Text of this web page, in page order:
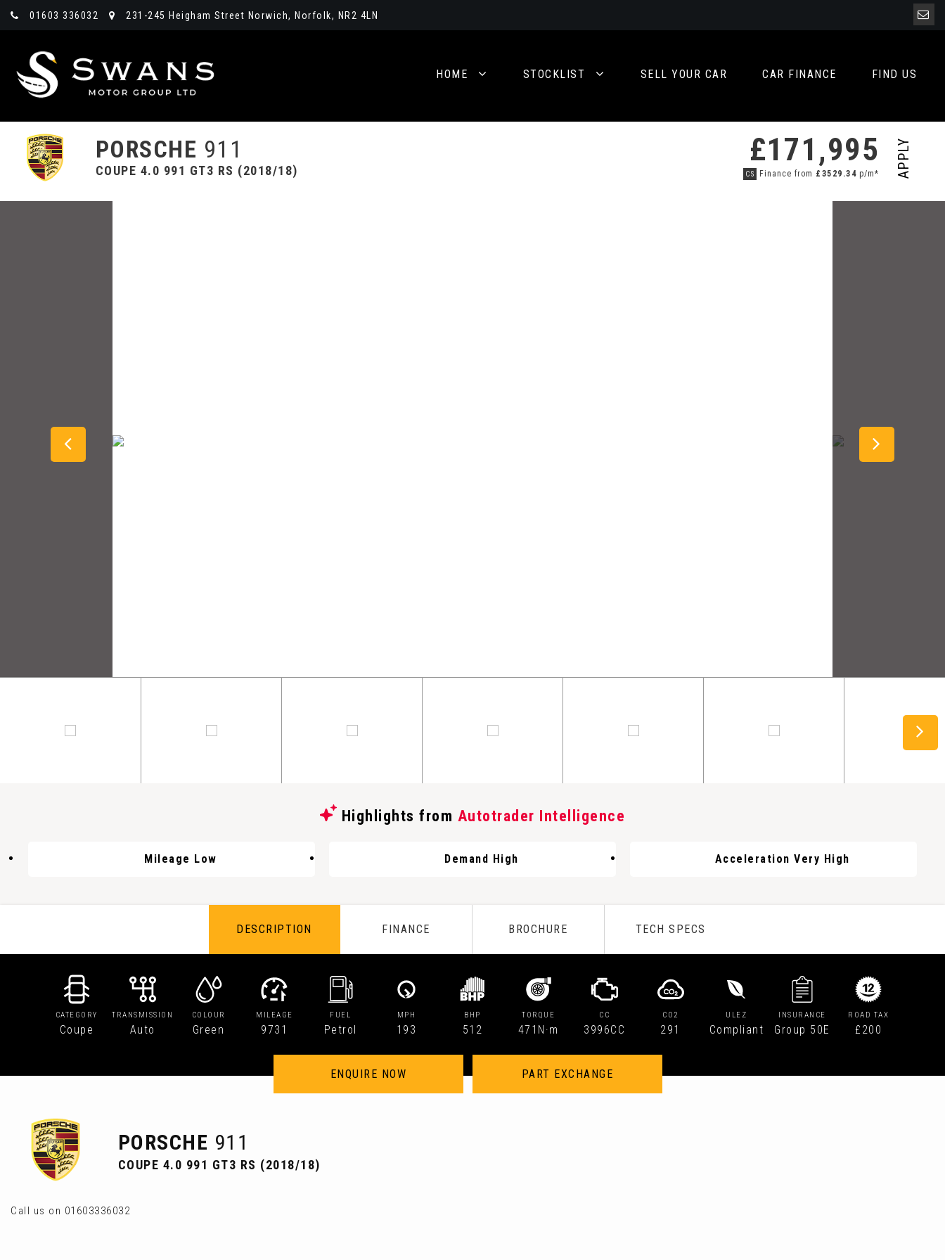
01603 336032 231-245 Heigham Street Norwich, Norfolk, NR2 4LN
HOME STOCKLIST SELL YOUR CAR CAR FINANCE FIND US
PORSCHE 911
COUPE 4.0 991 GT3 RS (2018/18)
£171,995
CS Finance from £3529.34 p/m* APPLY
Highlights from Autotrader Intelligence
Mileage Low Demand High Acceleration Very High
DESCRIPTION FINANCE BROCHURE TECH SPECS
CATEGORY
Coupe
TRANSMISSION
Auto
COLOUR
Green
MILEAGE
9731
FUEL
Petrol
MPH
193
BHP
512
TORQUE
471N·m
CC
3996CC
CO2
291
ULEZ
Compliant
INSURANCE
Group 50E
ROAD TAX
£200
ENQUIRE NOW PART EXCHANGE
PORSCHE 911
COUPE 4.0 991 GT3 RS (2018/18)
Call us on 01603336032